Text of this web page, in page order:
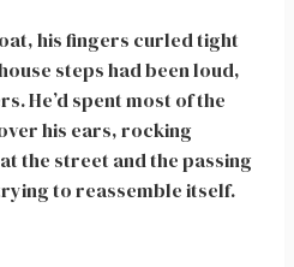
his fingers curled tight
steps had been loud,
He’d spent most of the
his ears, rocking
the street and the passing
to reassemble itself.